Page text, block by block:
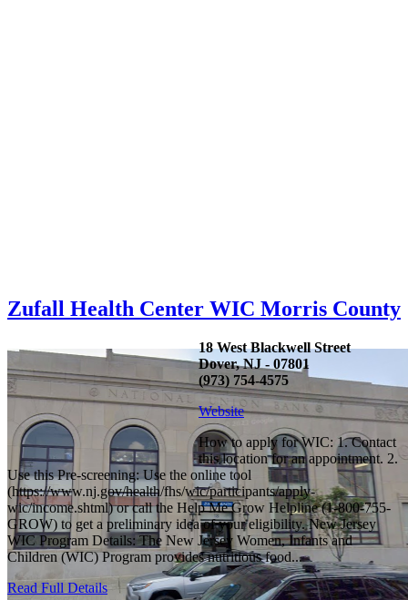
Zufall Health Center WIC Morris County
18 West Blackwell Street
Dover, NJ - 07801
(973) 754-4575
Website
How to apply for WIC: 1. Contact
this location for an appointment. 2.
Use this Pre-screening: Use the online tool
(https://www.nj.gov/health/fhs/wic/participants/apply-
wic/income.shtml) or call the Help Me Grow Helpline (1-800-755-
GROW) to get a preliminary idea of your eligibility. New Jersey
WIC Program Details: The New Jersey Women, Infants and
Children (WIC) Program provides nutritious food...
Read Full Details